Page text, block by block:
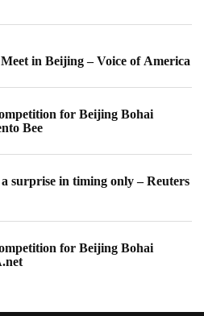
in Beijing – Voice of America
for Beijing Bohai
Bee
surprise in timing only – Reuters
for Beijing Bohai